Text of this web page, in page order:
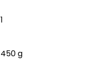
‎1
‎450 g